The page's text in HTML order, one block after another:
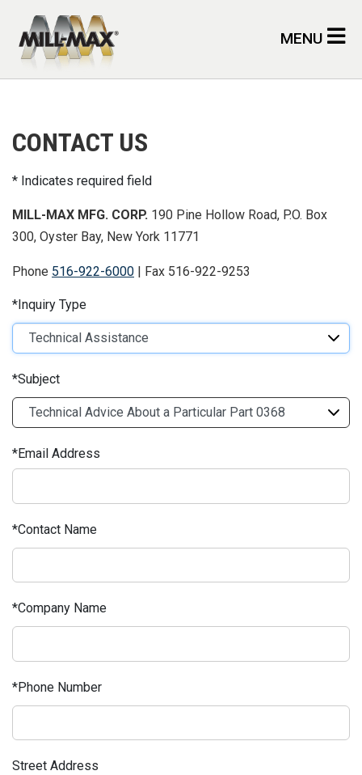
MENU
CONTACT US
Indicates required field
MILL-MAX MFG. CORP. 190 Pine Hollow Road, P.O. Box
300, Oyster Bay, New York 11771
Phone 516-922-6000 | Fax 516-922-9253
Inquiry Type
Subject
Email Address
Contact Name
Company Name
Phone Number
Street Address